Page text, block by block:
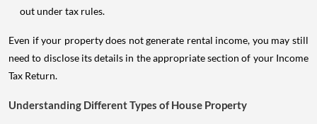
out under tax rules.
Even if your property does not generate rental income, you may still
need to disclose its details in the appropriate section of your Income
Tax Return.
Understanding Different Types of House Property